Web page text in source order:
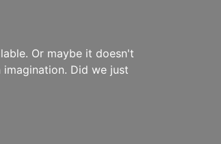
Or maybe it doesn't
Did we just